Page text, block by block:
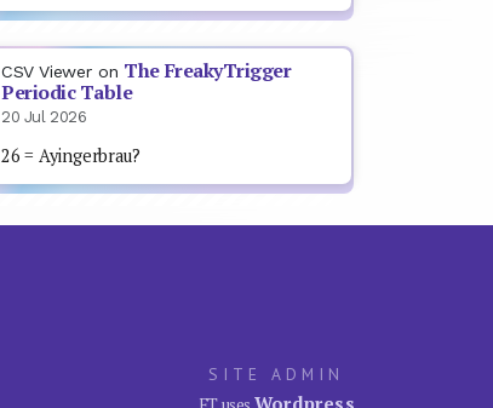
CSV Viewer on The FreakyTrigger
Periodic Table
20 Jul 2026
26 = Ayingerbrau?
SITE ADMIN